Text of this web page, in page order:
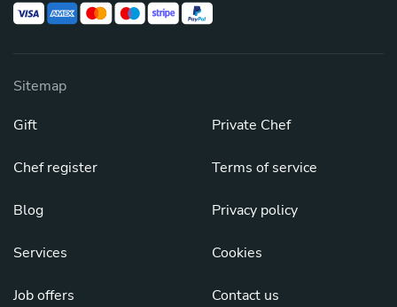
Sitemap
Gift
Chef register
Blog
Services
Job offers
Private Chef
Terms of service
Privacy policy
Cookies
Contact us